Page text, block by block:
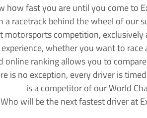
how fast you are until you come to
a racetrack behind the wheel of our
motorsports competition, exclusively
whether you want to
online ranking allows you to
is no exception, every driver is
is a competitor of our World
Who will be the next fastest driver at